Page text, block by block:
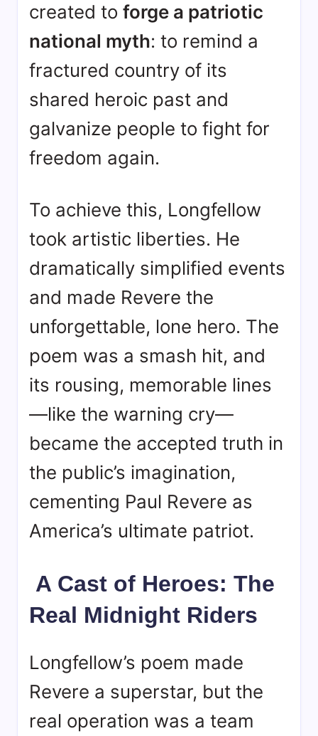
created to forge a patriotic
national myth: to remind a
fractured country of its
shared heroic past and
galvanize people to fight for
freedom again.
To achieve this, Longfellow
took artistic liberties. He
dramatically simplified events
and made Revere the
unforgettable, lone hero. The
poem was a smash hit, and
its rousing, memorable lines
—like the warning cry—
became the accepted truth in
the public’s imagination,
cementing Paul Revere as
America’s ultimate patriot.
A Cast of Heroes: The
Real Midnight Riders
Longfellow’s poem made
Revere a superstar, but the
real operation was a team